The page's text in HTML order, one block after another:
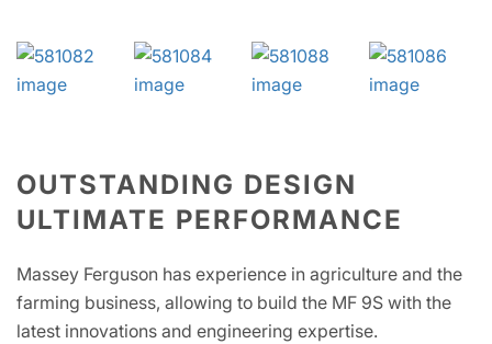
OUTSTANDING DESIGN
ULTIMATE PERFORMANCE
Massey Ferguson has experience in agriculture and the
farming business, allowing to build the MF 9S with the
latest innovations and engineering expertise.